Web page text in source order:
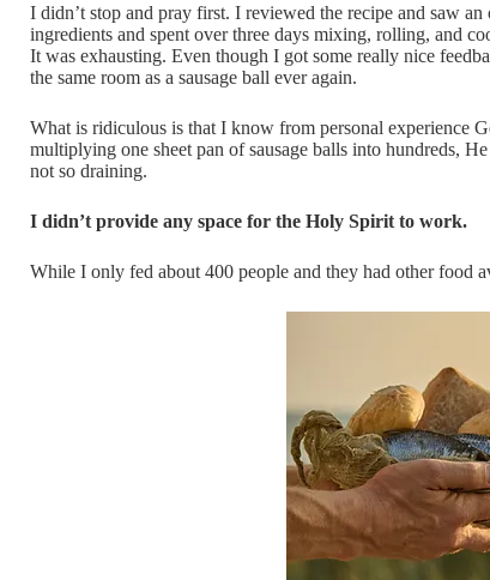
I didn’t stop and pray first. I reviewed the recipe and saw
ingredients and spent over three days mixing, rolling, and
It was exhausting. Even though I got some really nice
the same room as a sausage ball ever again.
What is ridiculous is that I know from personal experience
multiplying one sheet pan of sausage balls into hundreds,
not so draining.
I didn’t provide any space for the Holy Spirit to work.
While I only fed about 400 people and they had other food